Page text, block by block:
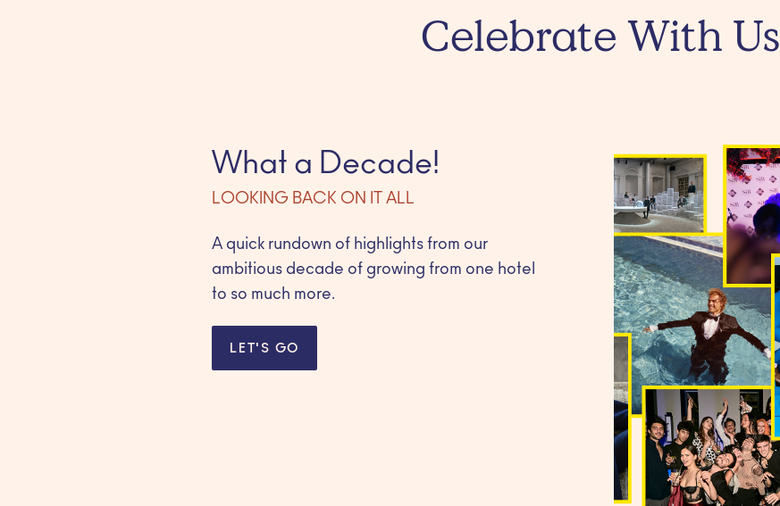
Celebrate With Us
What a Decade!
LOOKING BACK ON IT ALL
A quick rundown of highlights from our
ambitious decade of growing from one hotel
to so much more.
LET'S GO